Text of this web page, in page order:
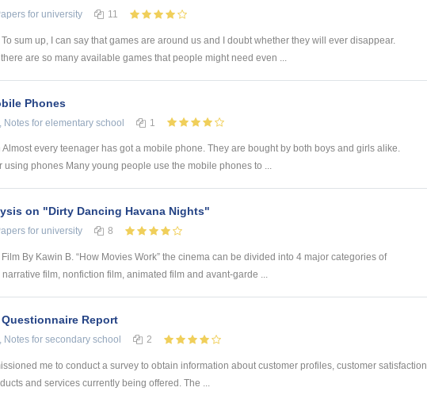
for university 11
sum up, I can say that games are around us and I doubt whether they will ever disappear.
are so many available games that people might need even ...
Phones
Notes for elementary school 1
Almost every teenager has got a mobile phone. They are bought by both boys and girls alike.
using phones Many young people use the mobile phones to ...
on "Dirty Dancing Havana Nights"
for university 8
By Kawin B. “How Movies Work” the cinema can be divided into 4 major categories of
film, nonfiction film, animated film and avant-garde ...
Report
Notes for secondary school 2
me to conduct a survey to obtain information about customer profiles, customer satisfaction
and services currently being offered. The ...